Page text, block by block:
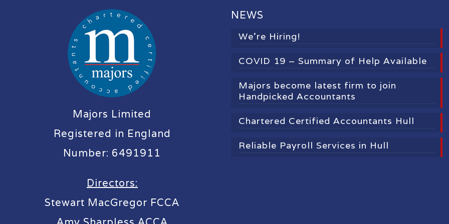
Majors Limited
Registered in England
Number: 6491911
Directors:
Stewart MacGregor FCCA
NEWS
We’re Hiring!
COVID 19 – Summary of Help Available
Majors become latest firm to join
Handpicked Accountants
Chartered Certified Accountants Hull
Reliable Payroll Services in Hull